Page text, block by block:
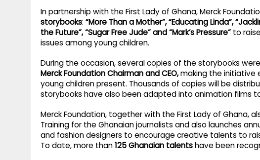
In partnership with the First Lady of Ghana, Merck
storybooks: “More Than a Mother”, “Educating Linda”,
the Future”, “Sugar Free Jude” and “Mark’s Pressure” to
issues among young children.
During the occasion, several copies of the storybooks
Merck Foundation Chairman and CEO,making the initiative
young children present. Thousands of copies will be
storybooks have also been adapted into animation films
Merck Foundation, together with the First Lady of Ghana,
Training for the Ghanaian journalists and also launches
and fashion designers to encourage creative talents to
To date, more than125 Ghanaian talentshave been